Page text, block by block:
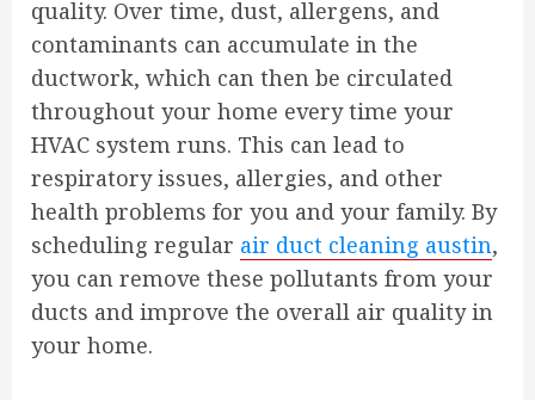
quality. Over time, dust, allergens, and
contaminants can accumulate in the
ductwork, which can then be circulated
throughout your home every time your
HVAC system runs. This can lead to
respiratory issues, allergies, and other
health problems for you and your family. By
scheduling regular air duct cleaning austin,
you can remove these pollutants from your
ducts and improve the overall air quality in
your home.